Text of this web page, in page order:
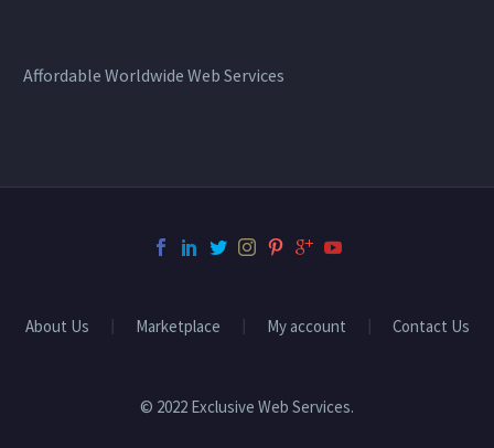
Affordable Worldwide Web Services
About Us Marketplace My account Contact Us
© 2022 Exclusive Web Services.